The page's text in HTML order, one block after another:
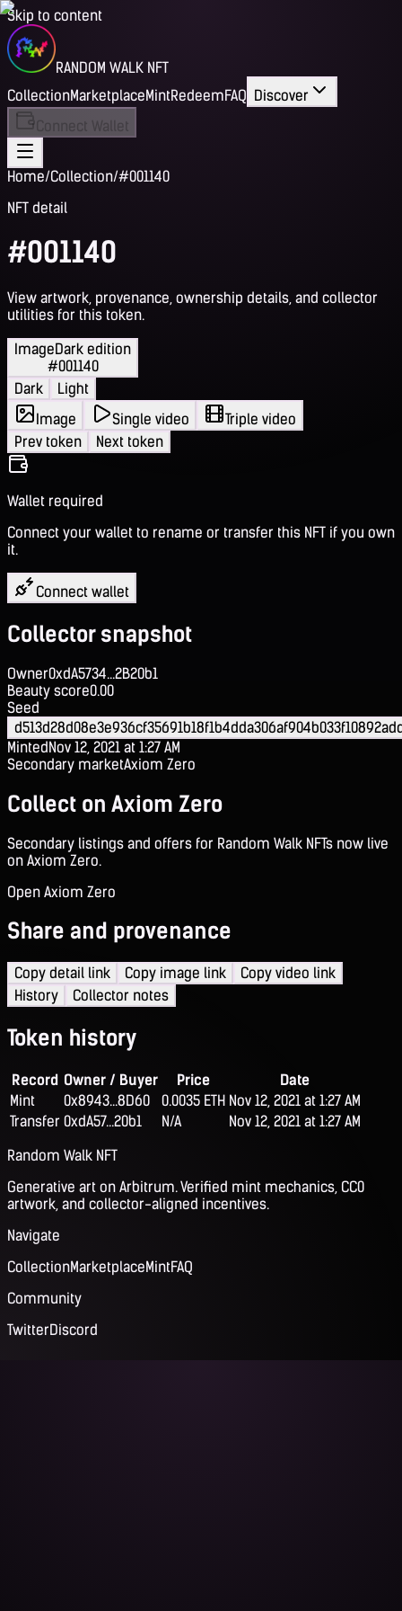
Skip to content
RANDOM WALK NFT
CollectionMarketplaceMintRedeemFAQ Discover
Connect Wallet
Home/Collection/#001140
NFT detail
#001140
View artwork, provenance, ownership details, and collector
utilities for this token.
ImageDark edition
#001140
Dark
Light
Image
Single video
Triple video
Prev token
Next token
Wallet required
Connect your wallet to rename or transfer this NFT if you own
it.
Connect wallet
Collector snapshot
Owner0xdA5734...2B20b1
Beauty score0.00
Seed
MintedNov 12, 2021 at 1:27 AM
Secondary marketAxiom Zero
Collect on Axiom Zero
Secondary listings and offers for Random Walk NFTs now live
on Axiom Zero.
Open Axiom Zero
Share and provenance
Copy detail link Copy image link
Copy video link
History
Collector notes
Token history
Record Owner / Buyer Price
Date
Mint
0x8943...8D60 0.0035 ETH Nov 12, 2021 at 1:27 AM
Transfer 0xdA57...20b1 N/A
Nov 12, 2021 at 1:27 AM
Random Walk NFT
Generative art on Arbitrum. Verified mint mechanics, CC0
artwork, and collector-aligned incentives.
Navigate
CollectionMarketplaceMintFAQ
Community
TwitterDiscord